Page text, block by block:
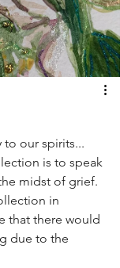
to our spirits...
is to speak
midst of grief.
in
that there would
due to the